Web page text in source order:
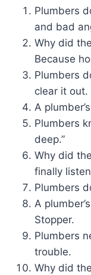
Plumbers
and bad
Why did
Because
Plumbers
clear it out.
A
Plumbers
deep.”
Why did
finally
Plumbers
A
Stopper.
Plumbers
trouble.
Why did